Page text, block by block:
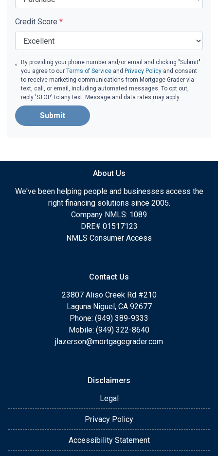
Credit Score *
By providing your phone number and/or email and clicking "Submit"
you agree to ourTerms of Service and Privacy Policy and consent
to receive marketing communications from Mortgage Grader via
text, call, or email, including automated messages. To opt out,
reply 'STOP' to any text. Message and data rates may apply.
Submit
About Us
We've been helping people and businesses access the
right financing solutions since 2005.
Company NMLS: 1089
DRE# 01517123
NMLS Consumer Access
Contact Us
23807 Aliso Creek Rd #210
Laguna Niguel, CA 92677
Phone: (949) 389-9333
Mobile: (949) 322-8640
jlazerson@mortgagegrader.com
Disclaimers
Legal
Privacy Policy
Accessibility Statement